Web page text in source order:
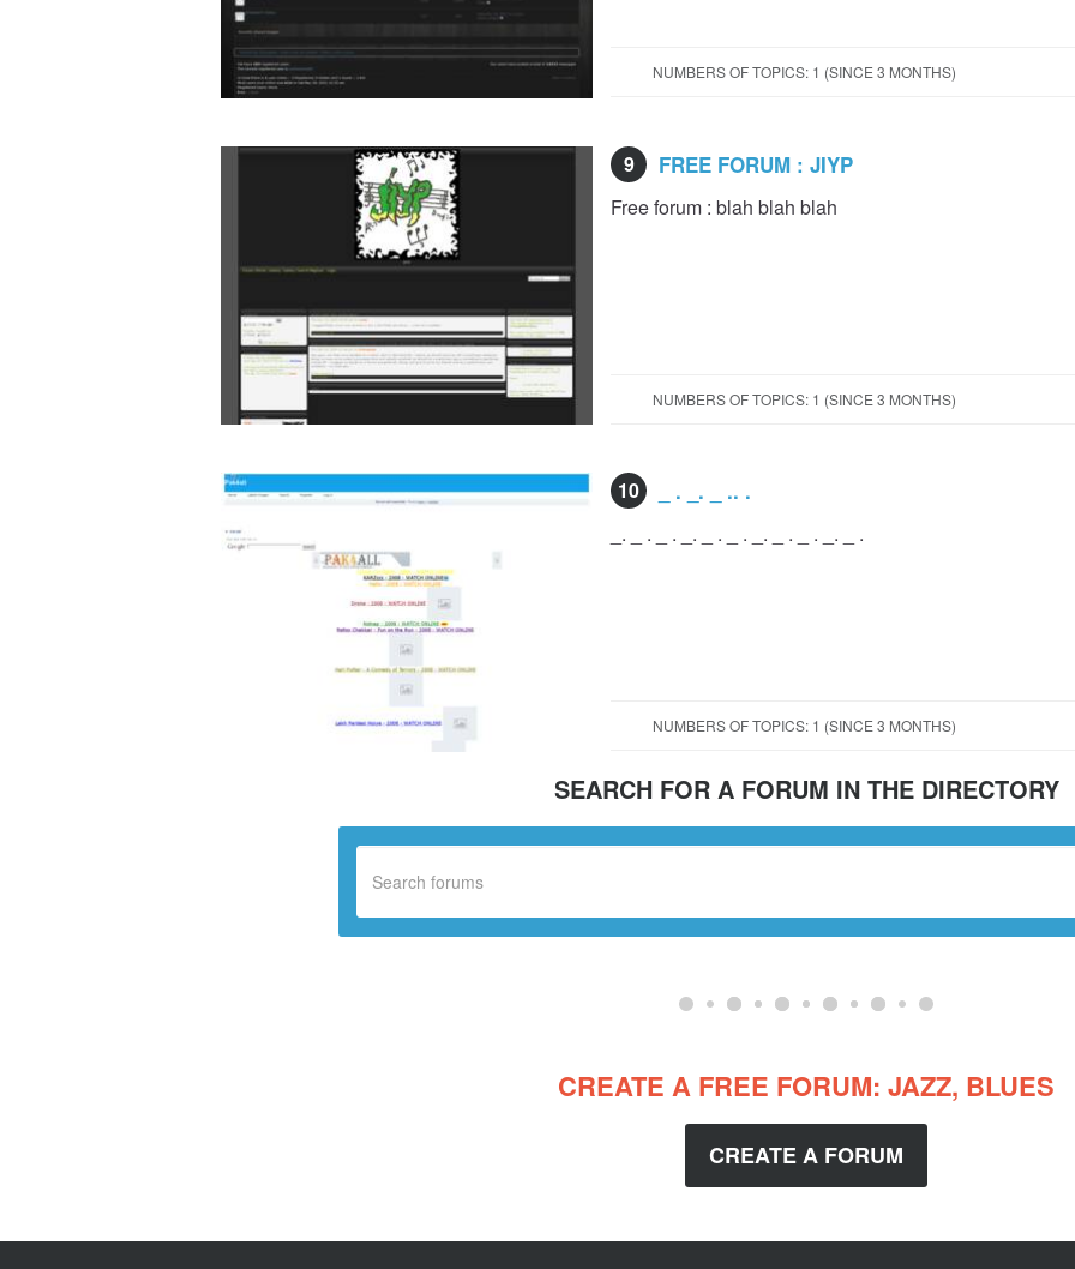
NUMBERS OF TOPICS: 1 (SINCE 3 MONTHS)
9 FREE FORUM : JIYP
Free forum : blah blah blah
NUMBERS OF TOPICS: 1 (SINCE 3 MONTHS)
10 _ . _. _ .. .
_. _ . _ . _. _ . _ . _. _ . _ . _. _ .
NUMBERS OF TOPICS: 1 (SINCE 3 MONTHS)
SEARCH FOR A FORUM IN THE DIRECTORY
CREATE A FREE FORUM: JAZZ, BLUES
CREATE A FORUM